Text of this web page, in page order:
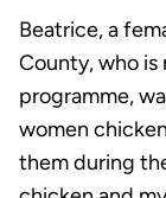
Beatrice, a
County, who
programme,
women
them during